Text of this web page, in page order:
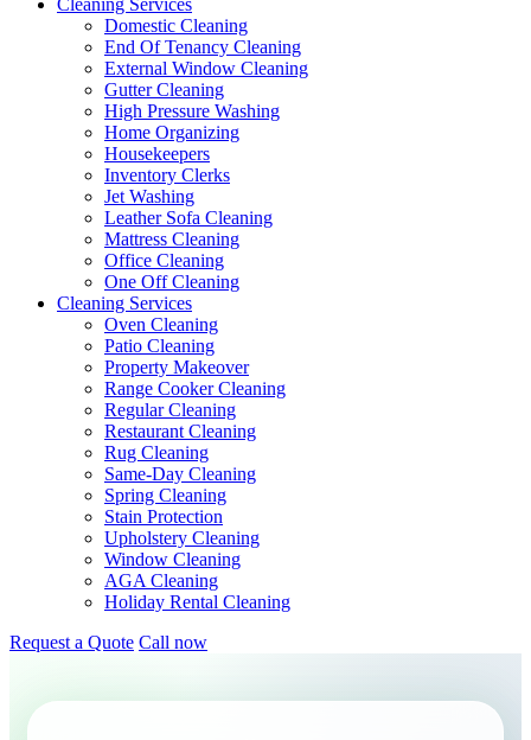
Cleaning Services
Domestic Cleaning
End Of Tenancy Cleaning
External Window Cleaning
Gutter Cleaning
High Pressure Washing
Home Organizing
Housekeepers
Inventory Clerks
Jet Washing
Leather Sofa Cleaning
Mattress Cleaning
Office Cleaning
One Off Cleaning
Cleaning Services
Oven Cleaning
Patio Cleaning
Property Makeover
Range Cooker Cleaning
Regular Cleaning
Restaurant Cleaning
Rug Cleaning
Same-Day Cleaning
Spring Cleaning
Stain Protection
Upholstery Cleaning
Window Cleaning
AGA Cleaning
Holiday Rental Cleaning
Request a Quote Call now